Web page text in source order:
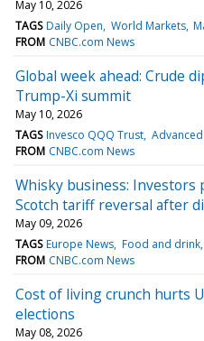
May 10, 2026
TAGS Daily Open World Markets
FROM CNBC.com News
Global week ahead: Crude
Trump-Xi summit
May 10, 2026
TAGS Invesco QQQ Trust
FROM CNBC.com News
Whisky business: Investors
Scotch tariff reversal after
May 09, 2026
TAGS Europe News Food and drink
FROM CNBC.com News
Cost of living crunch hurts
elections
May 08, 2026